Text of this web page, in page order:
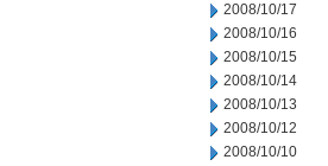
2008/10/17
2008/10/16
2008/10/15
2008/10/14
2008/10/13
2008/10/12
2008/10/10